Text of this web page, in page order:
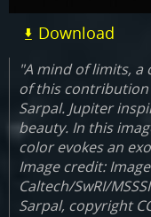
Download
"A mind of limits,
of this contribution
Sarpal. Jupiter
beauty. In this
color evokes an
Image credit:
Caltech/SwRI/
Sarpal, copyright